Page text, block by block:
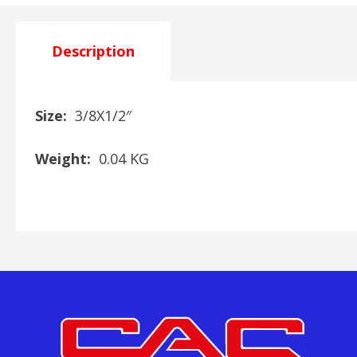
Description
Size: 3/8X1/2″
Weight: 0.04 KG